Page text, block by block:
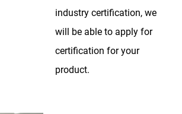
industry certification, we
will be able to apply for
certification for your
product.